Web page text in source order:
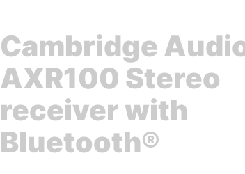
Cambridge
AXR100 Stereo
receiver with
Bluetooth®